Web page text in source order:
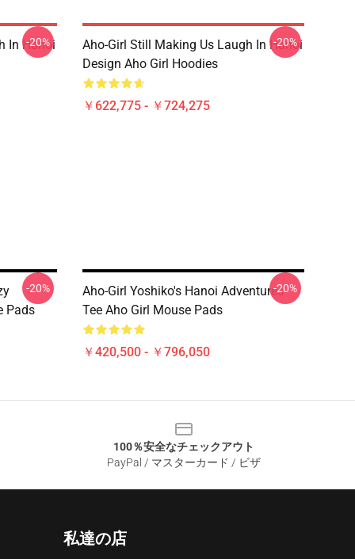
In Hanoi
-20%
Aho-Girl Still Making Us Laugh In Hanoi
Design Aho Girl Hoodies
￥622,775 - ￥724,275
-20%
Pads
-20%
Aho-Girl Yoshiko's Hanoi Adventures
Tee Aho Girl Mouse Pads
￥420,500 - ￥796,050
-20%
100％安全なチェックアウト
PayPal / マスターカード / ビザ
私達の店